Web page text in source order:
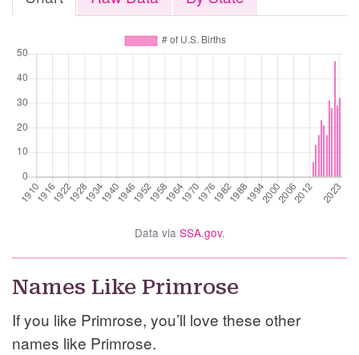
Data via SSA.gov.
Names Like Primrose
If you like Primrose, you’ll love these other
names like Primrose.